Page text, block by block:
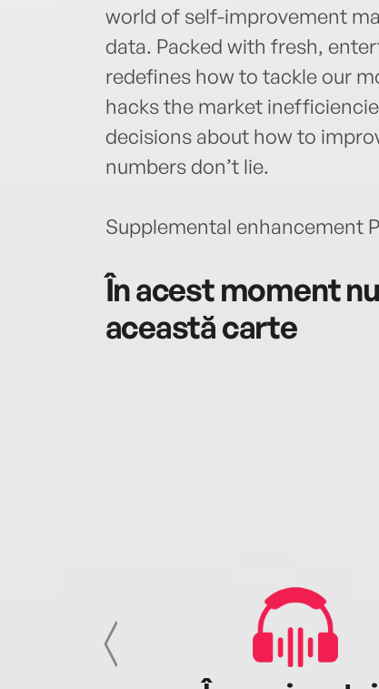
world of self-improvement
data. Packed with fresh,
redefines how to tackle our
hacks the market
decisions about how to
numbers don’t lie.
Supplemental enhancement
În acest moment
această carte